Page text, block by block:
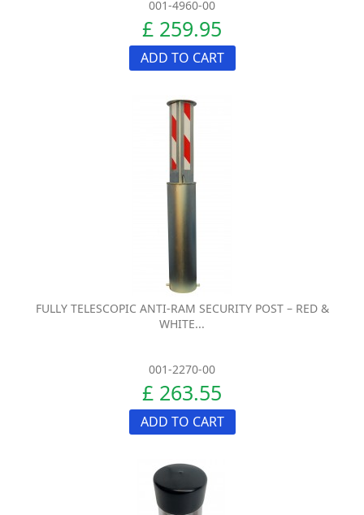
001-4960-00
£ 259.95
ADD TO CART
FULLY TELESCOPIC ANTI-RAM SECURITY POST – RED &
WHITE...
001-2270-00
£ 263.55
ADD TO CART